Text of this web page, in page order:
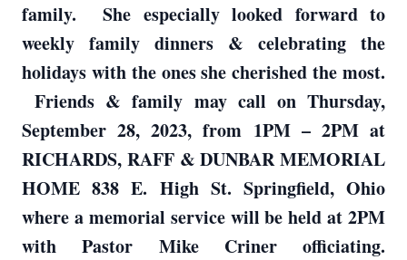
family. She especially looked forward to
weekly family dinners & celebrating the
holidays with the ones she cherished the most.
Friends & family may call on Thursday,
September 28, 2023, from 1PM – 2PM at
RICHARDS, RAFF & DUNBAR MEMORIAL
HOME 838 E. High St. Springfield, Ohio
where a memorial service will be held at 2PM
with Pastor Mike Criner officiating.